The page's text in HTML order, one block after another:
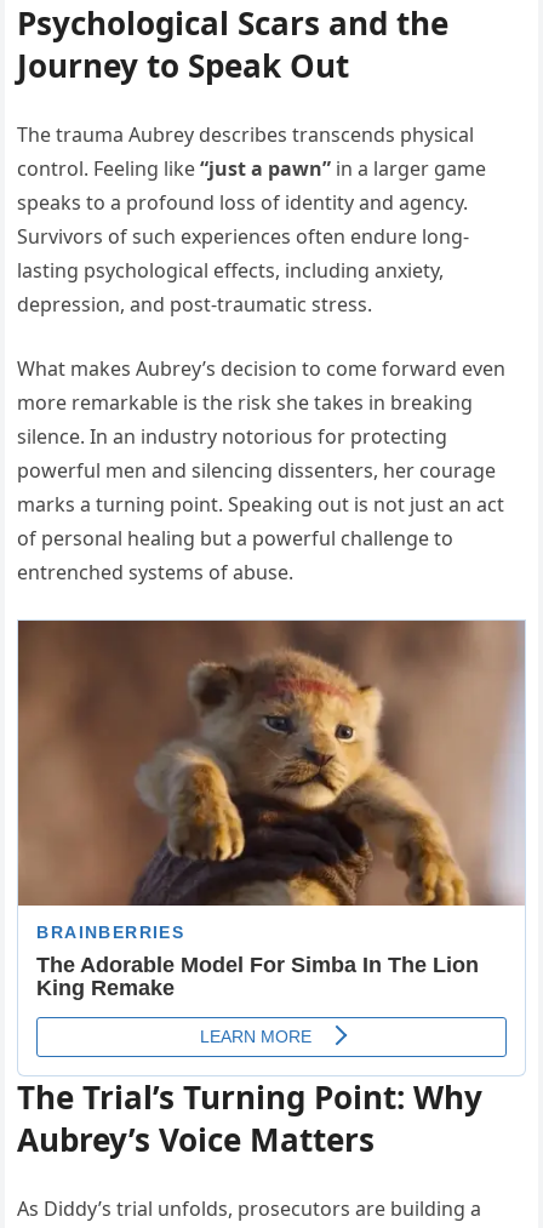
Psychological Scars and the
Journey to Speak Out
The trauma Aubrey describes transcends physical
control. Feeling like“just a pawn” in a larger game
speaks to a profound loss of identity and agency.
Survivors of such experiences often endure long-
lasting psychological effects, including anxiety,
depression, and post-traumatic stress.
What makes Aubrey’s decision to come forward even
more remarkable is the risk she takes in breaking
silence. In an industry notorious for protecting
powerful men and silencing dissenters, her courage
marks a turning point. Speaking out is not just an act
of personal healing but a powerful challenge to
entrenched systems of abuse.
The Trial’s Turning Point: Why
Aubrey’s Voice Matters
As Diddy’s trial unfolds, prosecutors are building a